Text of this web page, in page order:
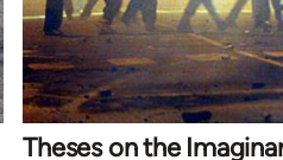
Theses on the